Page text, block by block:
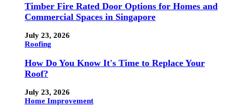
Timber Fire Rated Door Options for Homes and
Commercial Spaces in Singapore
July 23, 2026
Roofing
How Do You Know It's Time to Replace Your
Roof?
July 23, 2026
Home Improvement